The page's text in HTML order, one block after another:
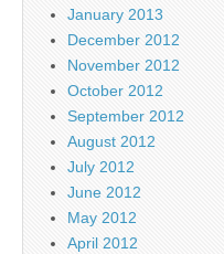
January 2013
December 2012
November 2012
October 2012
September 2012
August 2012
July 2012
June 2012
May 2012
April 2012